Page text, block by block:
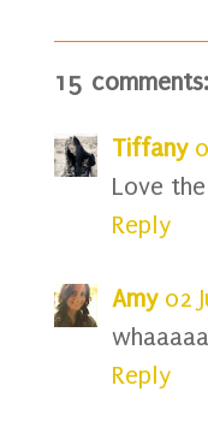
15 comments:
Tiffany
Love
Reply
Amy 02
Reply